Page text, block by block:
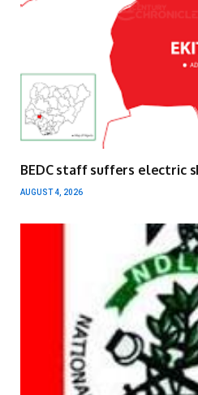
BEDC staff suffers electric
AUGUST 4, 2026